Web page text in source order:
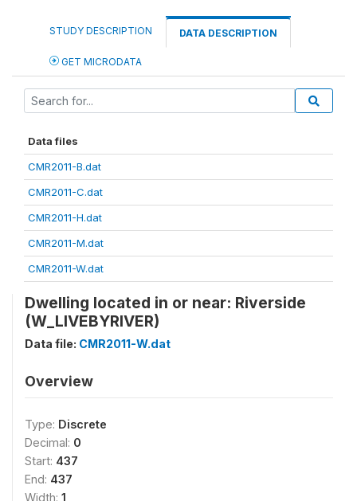
STUDY DESCRIPTION DATA DESCRIPTION
GET MICRODATA
Data files
CMR2011-B.dat
CMR2011-C.dat
CMR2011-H.dat
CMR2011-M.dat
CMR2011-W.dat
Dwelling located in or near: Riverside
(W_LIVEBYRIVER)
Data file: CMR2011-W.dat
Overview
Type: Discrete
Decimal: 0
Start: 437
End: 437
Width: 1